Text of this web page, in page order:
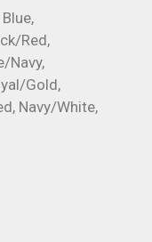
Red,
Navy,
Gold,
Navy/White,